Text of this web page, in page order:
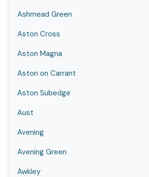
Ashmead Green
Aston Cross
Aston Magna
Aston on Carrant
Aston Subedge
Aust
Avening
Avening Green
Awkley